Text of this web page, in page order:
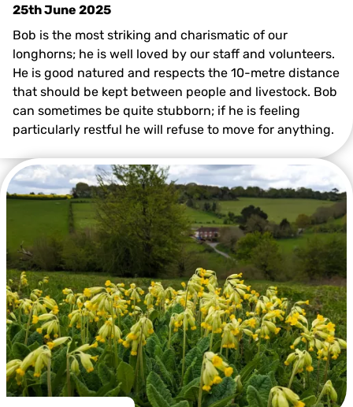
25th June 2025
Bob is the most striking and charismatic of our
longhorns; he is well loved by our staff and volunteers.
He is good natured and respects the 10-metre distance
that should be kept between people and livestock. Bob
can sometimes be quite stubborn; if he is feeling
particularly restful he will refuse to move for anything.